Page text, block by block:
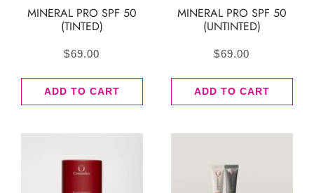
MINERAL PRO SPF 50
(TINTED)
$69.00
ADD TO CART
MINERAL PRO SPF 50
(UNTINTED)
$69.00
ADD TO CART